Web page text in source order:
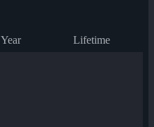
Year Lifetime